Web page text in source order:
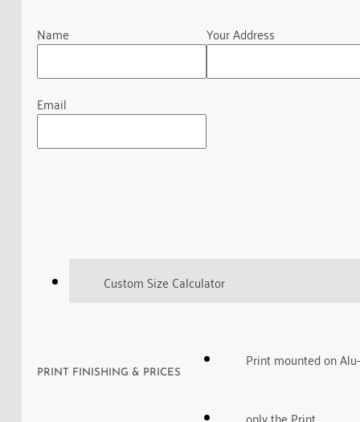
Name
Email
Your Address
Guardian
Custom Size Calculator
PRINT FINISHING & PRICES
Print mounted on